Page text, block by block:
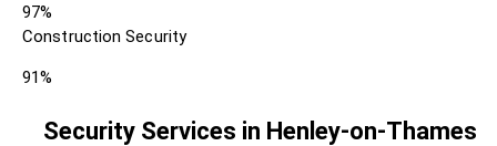
97%
Construction Security
91%
Security Services in Henley-on-Thames